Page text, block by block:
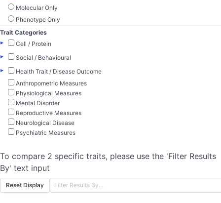
Molecular Only
Phenotype Only
Trait Categories
▸
Cell / Protein
▸
Social / Behavioural
▸
Health Trait / Disease Outcome
Anthropometric Measures
Physiological Measures
Mental Disorder
Reproductive Measures
Neurological Disease
Psychiatric Measures
To compare 2 specific traits, please use the 'Filter Results
By' text input
Reset Display